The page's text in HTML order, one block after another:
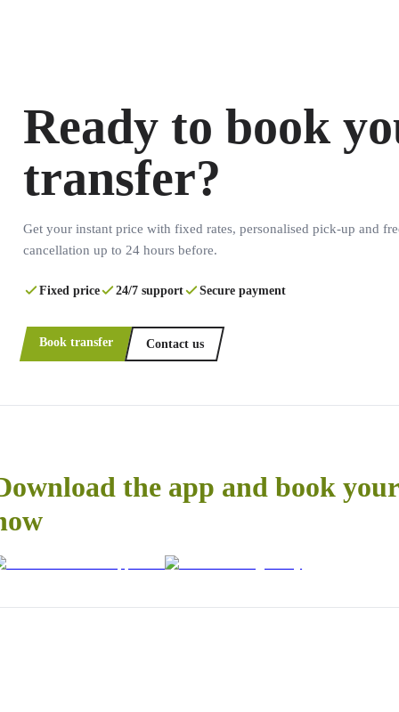
Ready to book
transfer?
Get your instant price with fixed rates, personalised pick-up and
cancellation up to 24 hours before.
Fixed price 24/7 support Secure payment
Book transfer Contact us
the app and book